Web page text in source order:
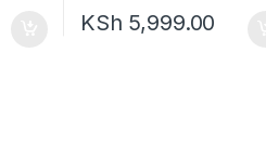
KSh 5,999.00